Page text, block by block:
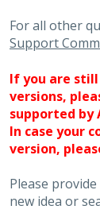
For all other
Support
If you are
versions,
supported by
In case your
version,
Please
new idea or